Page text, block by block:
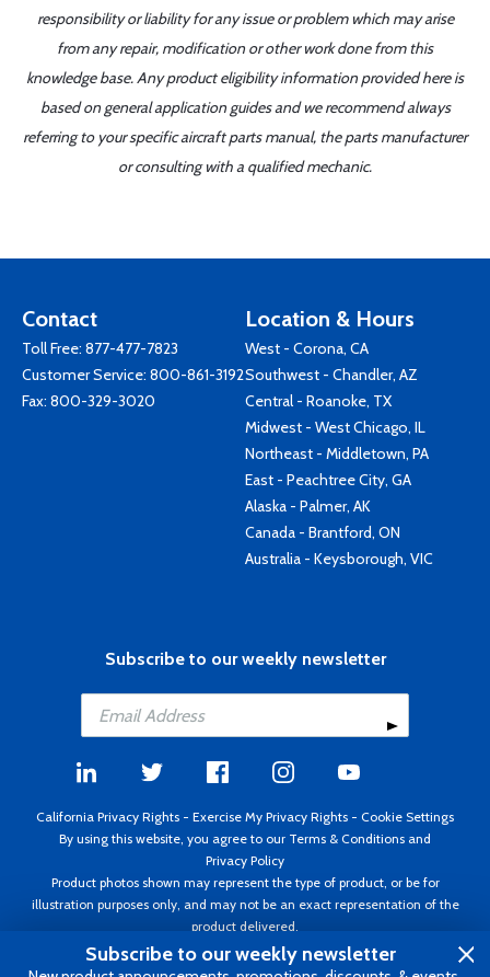
responsibility or liability for any issue or problem which may arise
from any repair, modification or other work done from this
knowledge base. Any product eligibility information provided here is
based on general application guides and we recommend always
referring to your specific aircraft parts manual, the parts manufacturer
or consulting with a qualified mechanic.
Contact
Toll Free: 877-477-7823
Customer Service: 800-861-3192
Fax: 800-329-3020
Location & Hours
West - Corona, CA
Southwest - Chandler, AZ
Central - Roanoke, TX
Midwest - West Chicago, IL
Northeast - Middletown, PA
East - Peachtree City, GA
Alaska - Palmer, AK
Canada - Brantford, ON
Australia - Keysborough, VIC
Subscribe to our weekly newsletter
California Privacy Rights - Exercise My Privacy Rights - Cookie Settings
By using this website, you agree to our Terms & Conditions and
Privacy Policy
Product photos shown may represent the type of product, or be for
illustration purposes only, and may not be an exact representation of the
product delivered.
Copyright ©1995 - 2026 Aircraft Spruce ®. All rights reserved. Prices subject
to change without notice. Invoice currency USD.
Subscribe to our weekly newsletter